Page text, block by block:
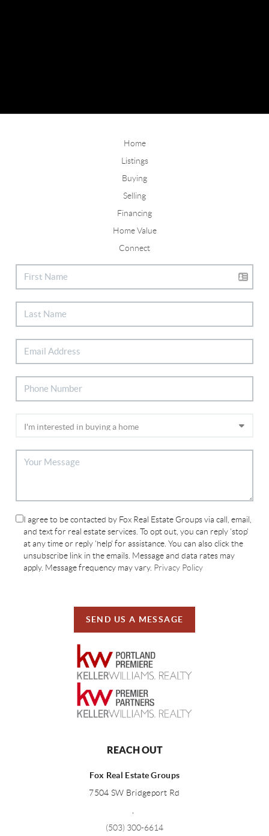
Home
Listings
Buying
Selling
Financing
Home Value
Connect
I agree to be contacted by Fox Real Estate Groups via call, email,
and text for real estate services. To opt out, you can reply 'stop'
at any time or reply 'help' for assistance. You can also click the
unsubscribe link in the emails. Message and data rates may
apply. Message frequency may vary. Privacy Policy
SEND US A MESSAGE
REACH OUT
Fox Real Estate Groups
7504 SW Bridgeport Rd
(503) 300-6614